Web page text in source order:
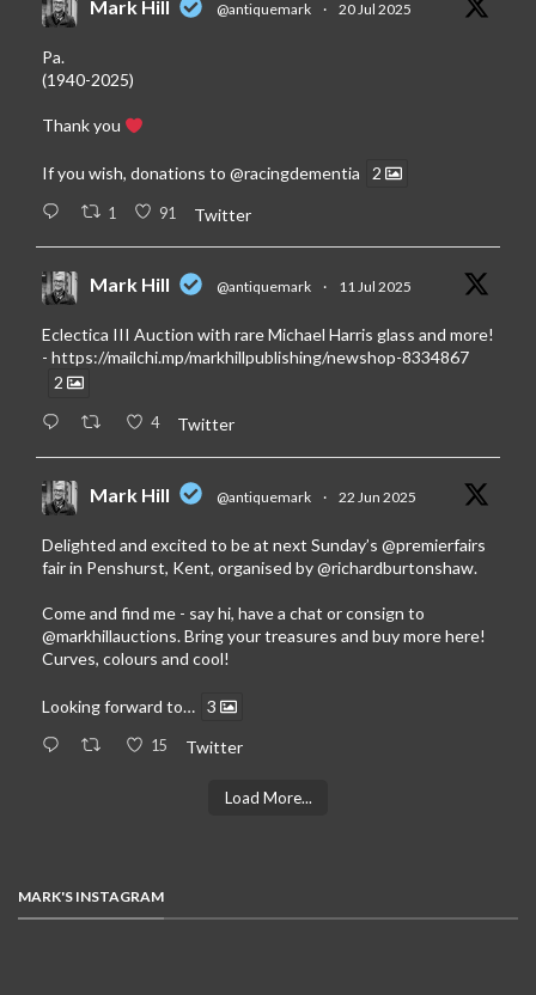
Mark Hill @antiquemark · 20 Jul 2025
Pa.
(1940-2025)
Thank you
If you wish, donations to @racingdementia 2
1 91 Twitter
Mark Hill @antiquemark · 11 Jul 2025
Eclectica III Auction with rare Michael Harris glass and more!
- https://mailchi.mp/markhillpublishing/newshop-8334867
2
4 Twitter
Mark Hill @antiquemark · 22 Jun 2025
Delighted and excited to be at next Sunday’s @premierfairs
fair in Penshurst, Kent, organised by@richardburtonshaw.
Come and find me - say hi, have a chat or consign to
@markhillauctions. Bring your treasures and buy more here!
Curves, colours and cool!
Looking forward to… 3
15 Twitter
Load More...
MARK'S INSTAGRAM